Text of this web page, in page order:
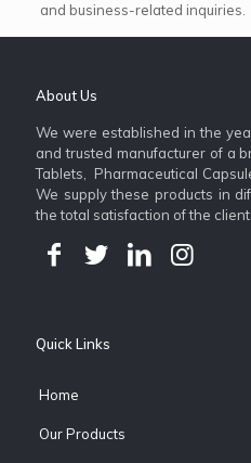
and business-related inquiries.
About Us
We were established in the
and trusted manufacturer of a
Tablets, Pharmaceutical
We supply these products in
the total satisfaction of the
Quick Links
Home
Our Products